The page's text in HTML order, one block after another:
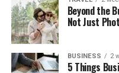
Beyond the
Not Just
BUSINESS 2
5 Things